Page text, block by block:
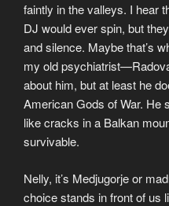
faintly in the valleys. I hear
DJ would ever spin, but
and silence. Maybe that’s
my old
about him, but at least he
American Gods of War. He
like cracks in a Balkan
survivable.
Nelly, it’s Medjugorje or
choice stands in front of us